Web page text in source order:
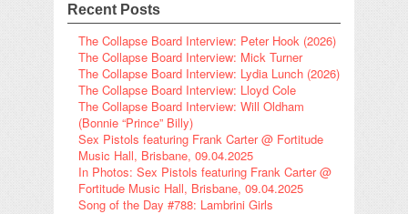
Recent Posts
The Collapse Board Interview: Peter Hook (2026)
The Collapse Board Interview: Mick Turner
The Collapse Board Interview: Lydia Lunch (2026)
The Collapse Board Interview: Lloyd Cole
The Collapse Board Interview: Will Oldham
(Bonnie “Prince” Billy)
Sex Pistols featuring Frank Carter @ Fortitude
Music Hall, Brisbane, 09.04.2025
In Photos: Sex Pistols featuring Frank Carter @
Fortitude Music Hall, Brisbane, 09.04.2025
Song of the Day #788: Lambrini Girls